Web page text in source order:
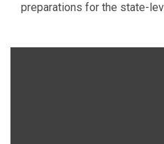
preparations for the state-